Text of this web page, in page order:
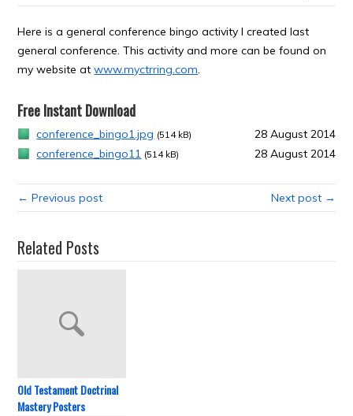
Here is a general conference bingo activity I created last
general conference. This activity and more can be found on
my website atwww.myctrring.com.
Free Instant Download
conference_bingo1.jpg (514 kB)
28 August 2014
conference_bingo11 (514 kB) 28 August 2014
← Previous post Next post →
Related Posts
Old Testament Doctrinal
Mastery Posters